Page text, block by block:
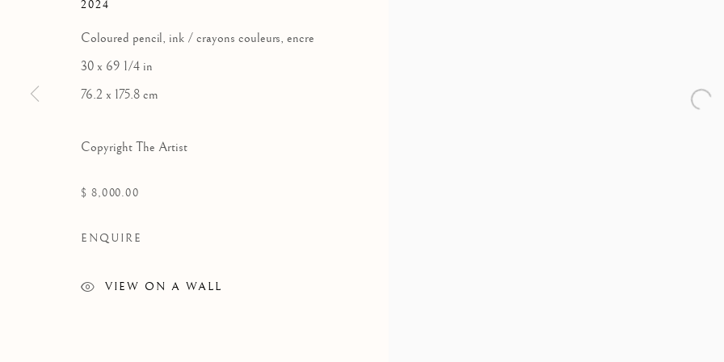
2024
Coloured pencil, ink / crayons couleurs, encre
30 x 69 1/4 in
76.2 x 175.8 cm
Copyright The Artist
$ 8,000.00
ENQUIRE
VIEW ON A WALL